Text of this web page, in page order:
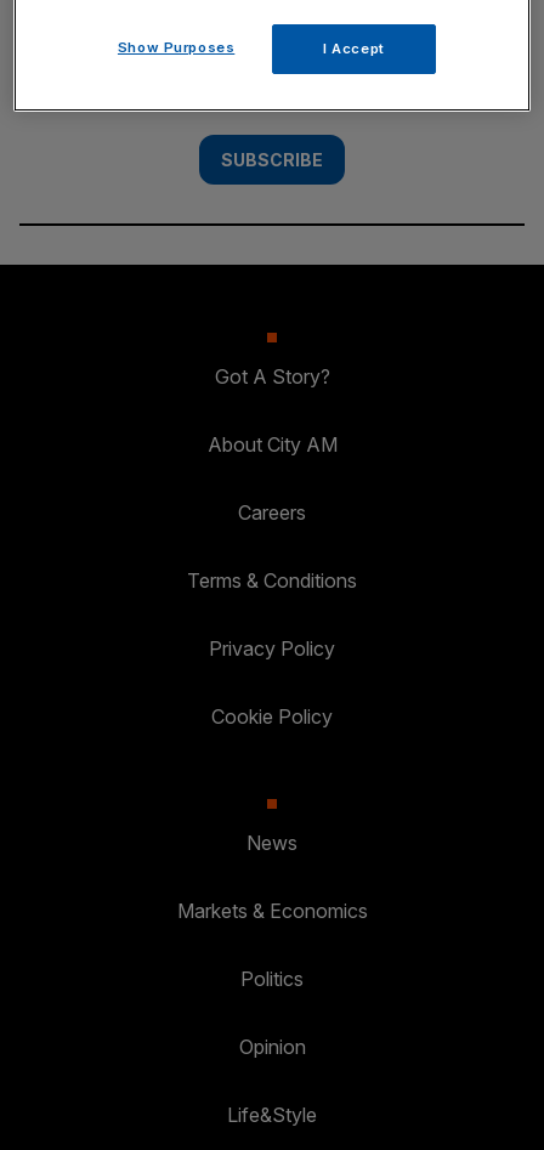
Subscribe to the City AM newsletter to have
our top stories delivered directly to your
SUBSCRIBE
Got A Story?
About City AM
Careers
Terms & Conditions
Privacy Policy
Cookie Policy
News
Markets & Economics
Politics
Opinion
Life&Style
Show Purposes I Accept